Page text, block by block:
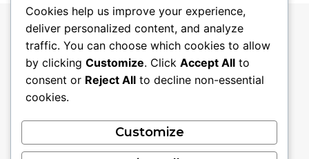
Disclaimer
Cookies help us improve your experience,
deliver personalized content, and analyze
traffic. You can choose which cookies to allow
by clicking Customize. Click Accept All to
consent or Reject All to decline non-essential
cookies.
Customize